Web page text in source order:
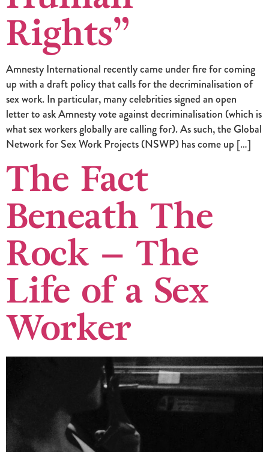
Rights”
Amnesty International recently came under fire for coming
up with a draft policy that calls for the decriminalisation of
sex work. In particular, many celebrities signed an open
letter to ask Amnesty vote against decriminalisation (which is
what sex workers globally are calling for). As such, the Global
Network for Sex Work Projects (NSWP) has come up […]
The Fact
Beneath The
Rock – The
Life of a Sex
Worker